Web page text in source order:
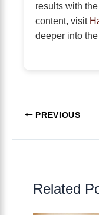
results with
content, visit
deeper into
PREVIOUS
Related